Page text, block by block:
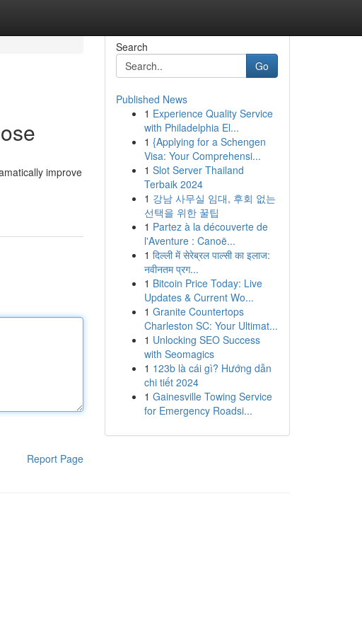
improve
Report Page
Search
Go
Published News
1 Experience Quality Service
with Philadelphia El...
1 {Applying for a Schengen
Visa: Your Comprehensi...
1 Slot Server Thailand
Terbaik 2024
1 강남 사무실 임대, 후회 없는
선택을 위한 꿀팁
1 Partez à la découverte de
l'Aventure : Canoë...
1 दिल्ली में सेरेब्रल पाल्सी का इलाज:
नवीनतम प्रग...
1 Bitcoin Price Today: Live
Updates & Current Wo...
1 Granite Countertops
Charleston SC: Your Ultimat...
1 Unlocking SEO Success
with Seomagics
1 123b là cái gì? Hướng dẫn
chi tiết 2024
1 Gainesville Towing Service
for Emergency Roadsi...